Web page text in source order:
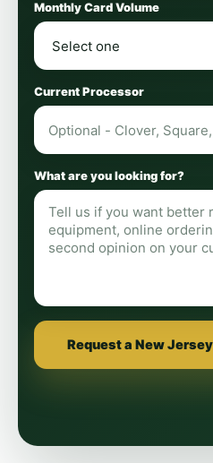
Monthly Card Volume
Current Processor
What are you looking for?
Request a New